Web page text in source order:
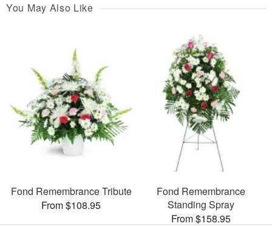
You May Also Like
Fond Remembrance Tribute
From $108.95
Fond Remembrance
Standing Spray
From $158.95